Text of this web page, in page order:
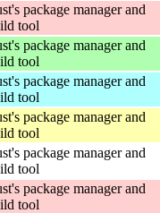
package manager and
tool
package manager and
tool
package manager and
tool
package manager and
tool
package manager and
tool
package manager and
tool